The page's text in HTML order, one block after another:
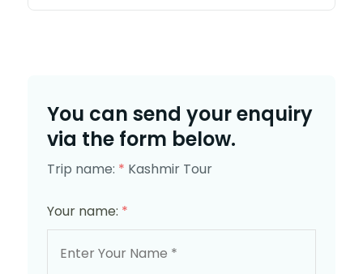
You can send your enquiry
via the form below.
Trip name: * Kashmir Tour
Your name: *